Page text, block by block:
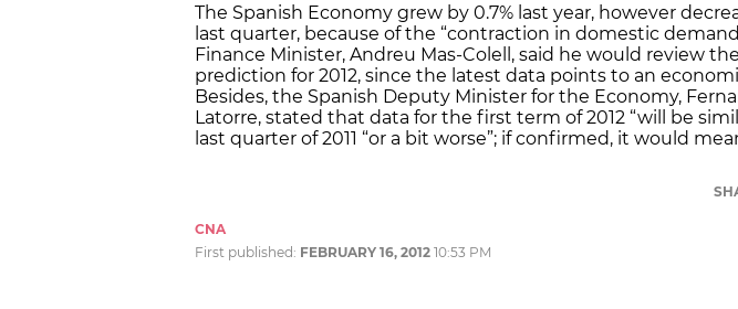
The Spanish Economy grew by 0.7% last year, however
last quarter, because of the “contraction in domestic
Finance Minister, Andreu Mas-Colell, said he would review
prediction for 2012, since the latest data points to an
Besides, the Spanish Deputy Minister for the Economy,
Latorre, stated that data for the first term of 2012 “will be
last quarter of 2011 “or a bit worse”; if confirmed, it would
CNA
First published: FEBRUARY 16, 2012 10:53 PM